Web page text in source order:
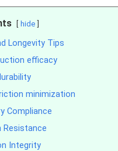
hide
Longevity Tips
efficacy
minimization
Compliance
Resistance
Integrity